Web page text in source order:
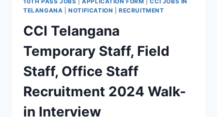
TELANGANA |NOTIFICATION |RECRUITMENT
CCI Telangana
Temporary Staff, Field
Staff, Office Staff
Recruitment 2024 Walk-
in Interview